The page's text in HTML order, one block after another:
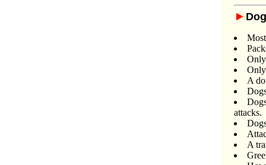
A
attacks.
A